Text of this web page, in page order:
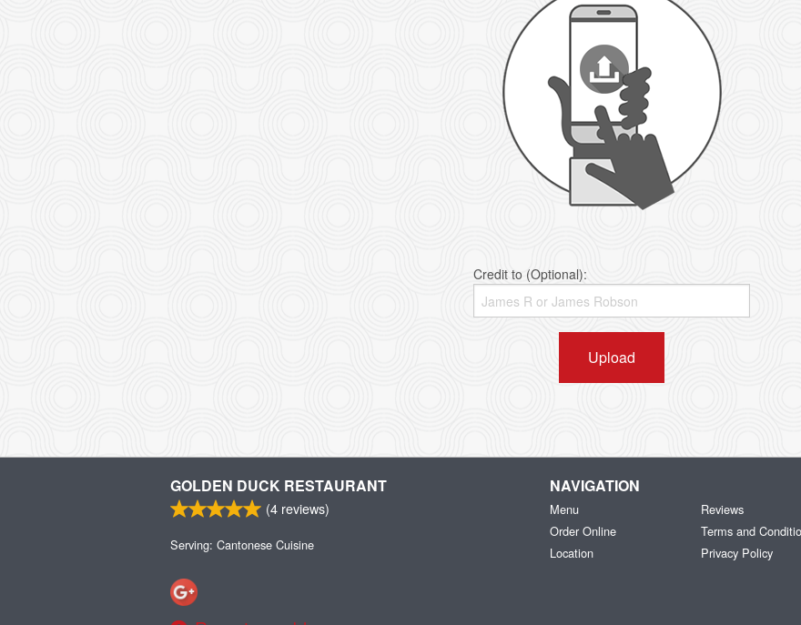
Credit to (Optional):
Upload
GOLDEN DUCK RESTAURANT
(4 reviews)
Serving: Cantonese Cuisine
NAVIGATION
Menu
Order Online
Location
Reviews
Terms and
Privacy Policy